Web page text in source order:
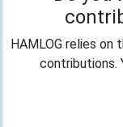
HAMLOG relies on
contributions.